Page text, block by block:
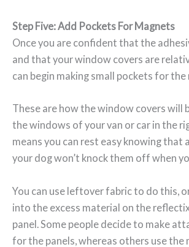
Step Five: Add Pockets For Magnets
Once you are confident that the
and that your window covers are
can begin making small pockets for the
These are how the window covers will
the windows of your van or car in the
means you can rest easy knowing that
your dog won’t knock them off when
You can use leftover fabric to do this,
into the excess material on the
panel. Some people decide to make
for the panels, whereas others use the